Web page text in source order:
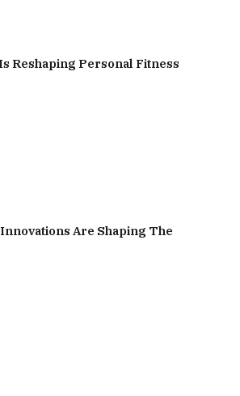
Reshaping Personal Fitness
Are Shaping The